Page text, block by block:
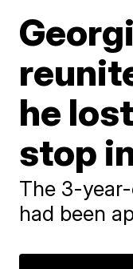
he
stop
The 3-
had been